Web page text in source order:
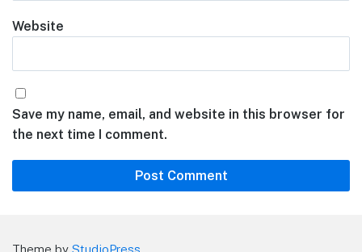
Website
Save my name, email, and website in this browser for
the next time I comment.
Theme by StudioPress